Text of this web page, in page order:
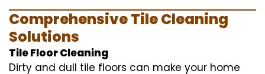
Comprehensive Tile Cleaning
Solutions
Tile Floor Cleaning
Dirty and dull tile floors can make your home